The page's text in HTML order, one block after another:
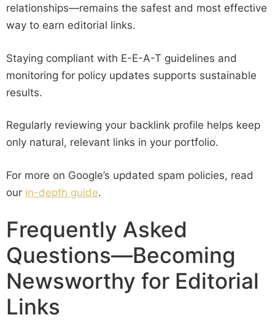
relationships—remains the safest and most effective
way to earn editorial links.
Staying compliant with E-E-A-T guidelines and
monitoring for policy updates supports sustainable
results.
Regularly reviewing your backlink profile helps keep
only natural, relevant links in your portfolio.
For more on Google’s updated spam policies, read
our in-depth guide.
Frequently Asked
Questions—Becoming
Newsworthy for Editorial
Links